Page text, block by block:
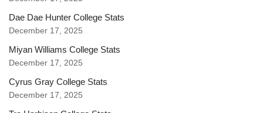
Dae Dae Hunter College Stats
December 17, 2025
Miyan Williams College Stats
December 17, 2025
Cyrus Gray College Stats
December 17, 2025